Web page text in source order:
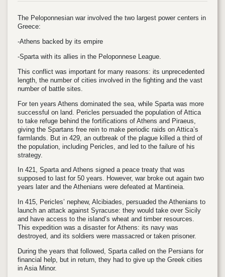
The Peloponnesian war involved the two largest power centers in
Greece:
-Athens backed by its empire
-Sparta with its allies in the Peloponnese League.
This conflict was important for many reasons: its unprecedented
length, the number of cities involved in the fighting and the vast
number of battle sites.
For ten years Athens dominated the sea, while Sparta was more
successful on land. Pericles persuaded the population of Attica
to take refuge behind the fortifications of Athens and Piraeus,
giving the Spartans free rein to make periodic raids on Attica’s
farmlands. But in 429, an outbreak of the plague killed a third of
the population, including Pericles, and led to the failure of his
strategy.
In 421, Sparta and Athens signed a peace treaty that was
supposed to last for 50 years. However, war broke out again two
years later and the Athenians were defeated at Mantineia.
In 415, Pericles’ nephew, Alcibiades, persuaded the Athenians to
launch an attack against Syracuse: they would take over Sicily
and have access to the island’s wheat and timber resources.
This expedition was a disaster for Athens: its navy was
destroyed, and its soldiers were massacred or taken prisoner.
During the years that followed, Sparta called on the Persians for
financial help, but in return, they had to give up the Greek cities
in Asia Minor.